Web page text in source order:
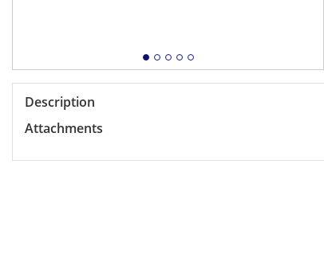
Description
Attachments